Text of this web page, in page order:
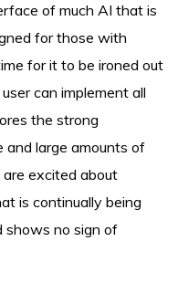
of much AI that is
for those with
for it to be ironed out
can implement all
the strong
and large amounts of
excited about
is continually being
shows no sign of